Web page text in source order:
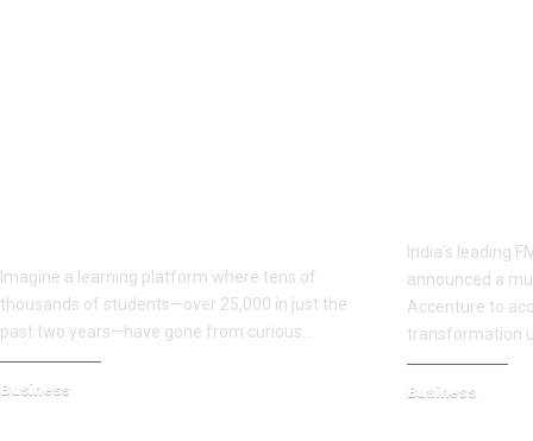
Imagine a learning platform where tens of
thousands of students—over 25,000 in just the
past two years—have gone from curious…
Business
India's leading
announced a
Accenture to
transformation
Business